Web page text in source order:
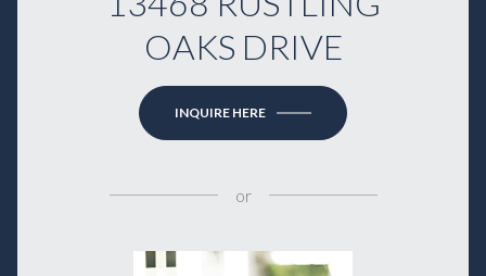
OAKS DRIVE
INQUIRE HERE
or